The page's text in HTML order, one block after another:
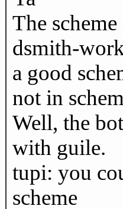
The
dsmith-
a good
not in
Well, the
with guile.
tupi: you
scheme